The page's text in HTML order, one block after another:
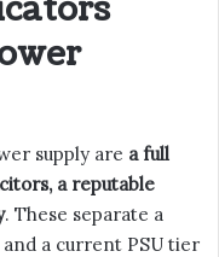
supply are a full
a reputable
. These separate a
a current PSU tier